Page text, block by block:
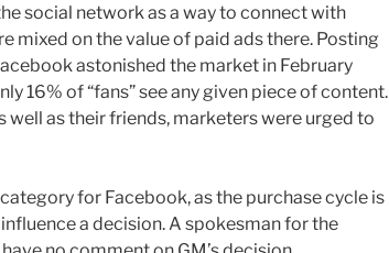
social network as a way to connect with
mixed on the value of paid ads there. Posting
astonished the market in February
16% of “fans” see any given piece of content.
well as their friends, marketers were urged to
for Facebook, as the purchase cycle is
a decision. A spokesman for the